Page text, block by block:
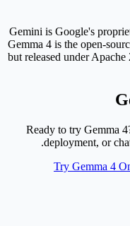
Gemini is Google's
Gemma 4 is the open-
but released under
Ready to try Gemma
deployment, or
Try Gemma 4